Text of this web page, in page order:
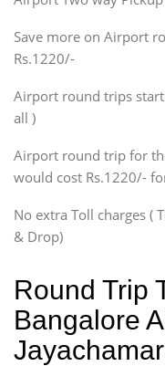
Xylo, Enjoy Chevrolet
SUV
Innova, Xylo
SUV
Innova, Xylo
Force Motors, Mazda
Mini Bus
Save more on Airport
Rs.1220/-
Airport round trips
all )
Airport round trip for
would cost Rs.1220/-
No extra Toll charges (
& Drop)
Round Trip
Bangalore